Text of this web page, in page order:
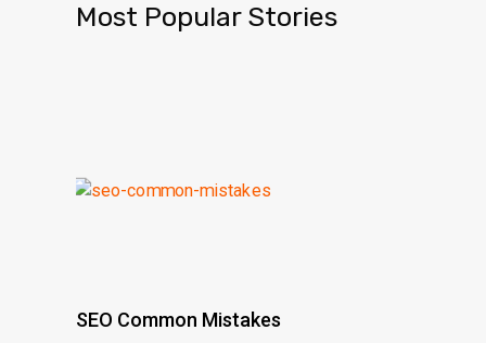
Most Popular Stories
SEO Common Mistakes